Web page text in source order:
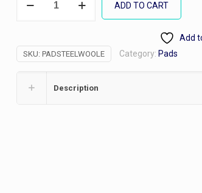
8/pk,
ADD TO CART
Add
SKU:PADSTEELWOOLE Category: Pads
Description